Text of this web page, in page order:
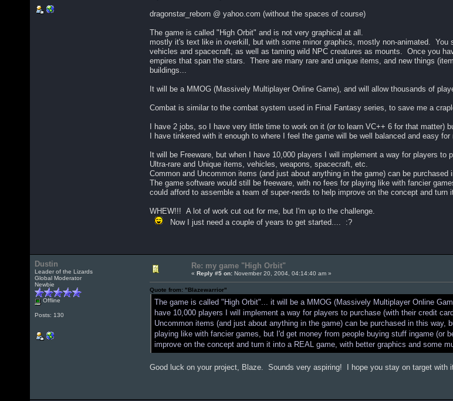
dragonstar_reborn @ yahoo.com (without the spaces of course)
The game is called "High Orbit" and is not very graphical at all.
mostly it's text like in overkill, but with some minor graphics, mostly non-animated.
vehicles and spacecraft, as well as taming wild NPC creatures as mounts. Once you
empires that span the stars. There are many rare and unique items, and new things
buildings...
It will be a MMOG (Massively Multiplayer Online Game), and will allow thousands of
Combat is similar to the combat system used in Final Fantasy series, to save me a
I have 2 jobs, so I have very little time to work on it (or to learn VC++ 6 for that matter)
I have tinkered with it enough to where I feel the game will be well balanced and easy for
It will be Freeware, but when I have 10,000 players I will implement a way for players to
Ultra-rare and Unique items, vehicles, weapons, spacecraft, etc.
Common and Uncommon items (and just about anything in the game) can be purchased
The game software would still be freeware, with no fees for playing like with fancier
could afford to assemble a team of super-nerds to help improve on the concept and
WHEW!!! A lot of work cut out for me, but I'm up to the challenge.
Now I just need a couple of years to get started.... :?
Dustin
Leader of the Lizards
Global Moderator
Newbie
Offline
Posts: 130
Re: my game "High Orbit"
« Reply #5 on: November 20, 2004, 04:14:40 am »
Quote from: "Blazewarrior"
The game is called "High Orbit"... it will be a MMOG (Massively Multiplayer Online
have 10,000 players I will implement a way for players to purchase (with their credit
Uncommon items (and just about anything in the game) can be purchased in this
playing like with fancier games, but I'd get money from people buying stuff ingame
improve on the concept and turn it into a REAL game, with better graphics and some
Good luck on your project, Blaze. Sounds very aspiring! I hope you stay on target with